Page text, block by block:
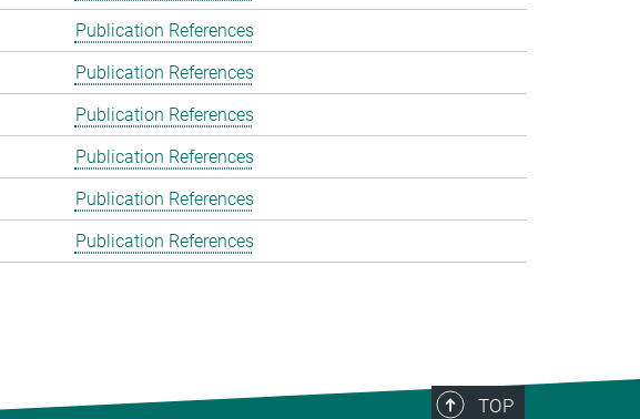
Publication References
Publication References
Publication References
Publication References
Publication References
Publication References
TOP